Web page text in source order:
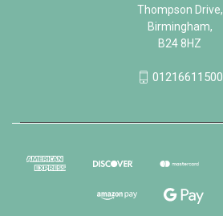
Thompson Drive,
Birmingham,
B24 8HZ
01216611500